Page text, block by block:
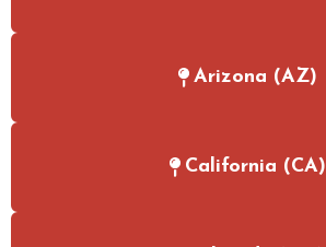
Arizona (AZ)
California (CA)